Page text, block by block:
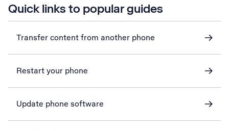
Quick links to popular guides
Transfer content from another phone
Restart your phone
Update phone software